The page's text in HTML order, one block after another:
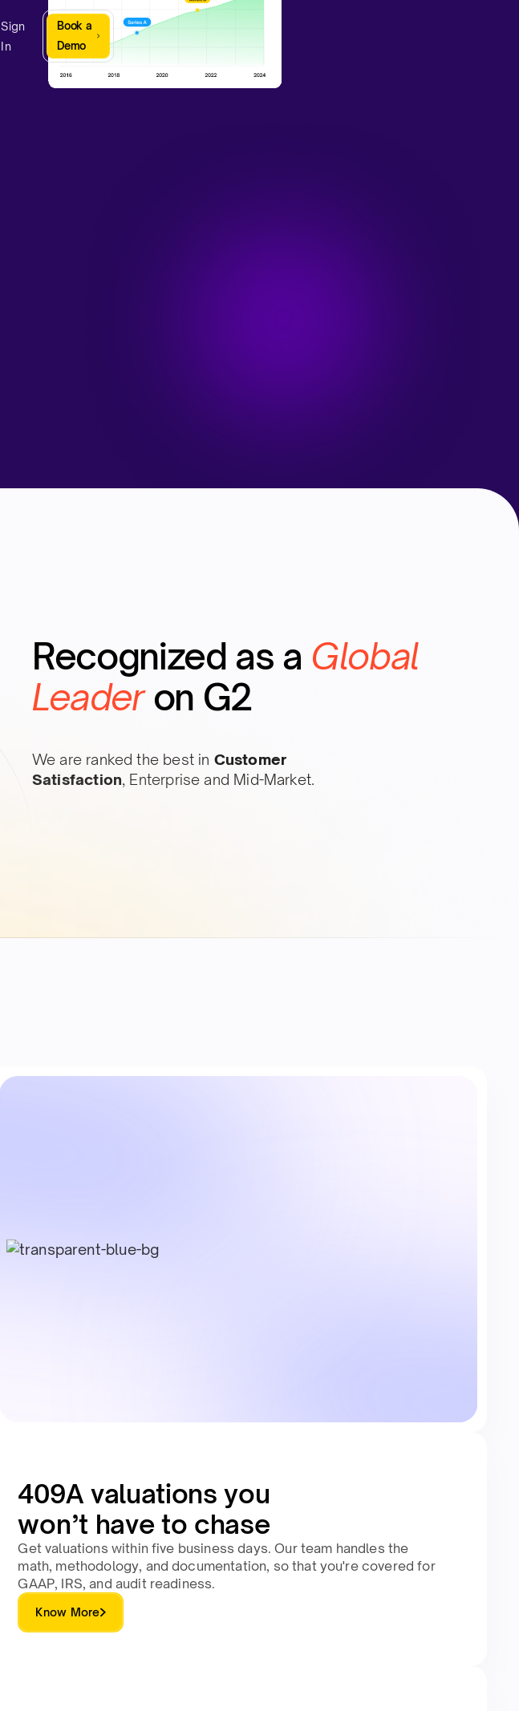
Sign
In
Book a
Demo
Recognized as a Global
Leaderon G2
We are ranked the best in Customer
Satisfaction, Enterprise and Mid-Market.
409A valuations you
won’t have to chase
Get valuations within five business days. Our team handles the
math, methodology, and documentation, so that you're covered for
GAAP, IRS, and audit readiness.
Know More